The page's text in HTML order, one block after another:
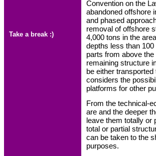
Convention on the
abandoned offshore
and phased
removal of offshore
4,000 tons in the
depths less than
parts from above
remaining structure
be either
considers the
platforms for other
From the technical-
are and the deeper
leave them totally or
total or partial
can be taken to the
purposes.
Take a break :)